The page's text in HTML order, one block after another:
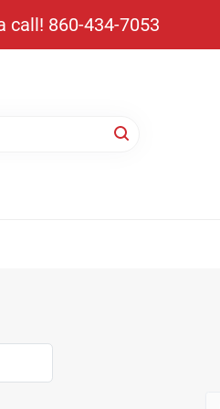
call! 860-434-7053